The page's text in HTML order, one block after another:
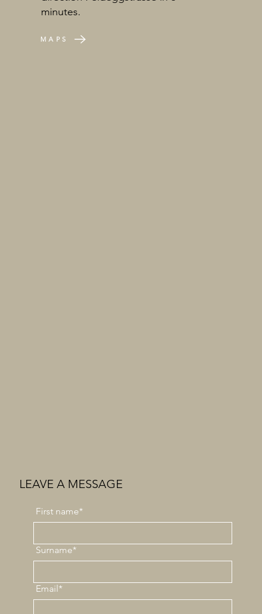
LEAVE A MESSAGE
First name*
Surname*
Email*
minutes.
MAPS